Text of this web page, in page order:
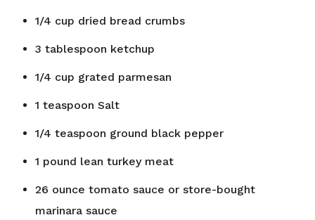
1/4 cup dried bread crumbs
3 tablespoon ketchup
1/4 cup grated parmesan
1 teaspoon Salt
1/4 teaspoon ground black pepper
1 pound lean turkey meat
26 ounce tomato sauce or store-bought
marinara sauce